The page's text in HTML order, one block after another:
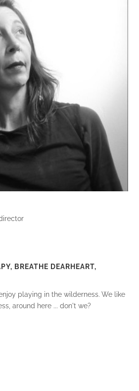
BREATHE DEARHEART,
playing in the wilderness. We like
around here ... don't we?